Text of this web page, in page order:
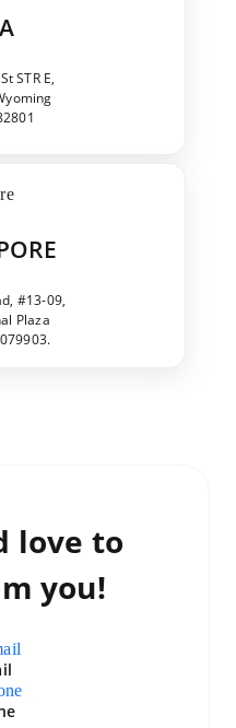
STR E,
#13-09,
Plaza
love to
you!